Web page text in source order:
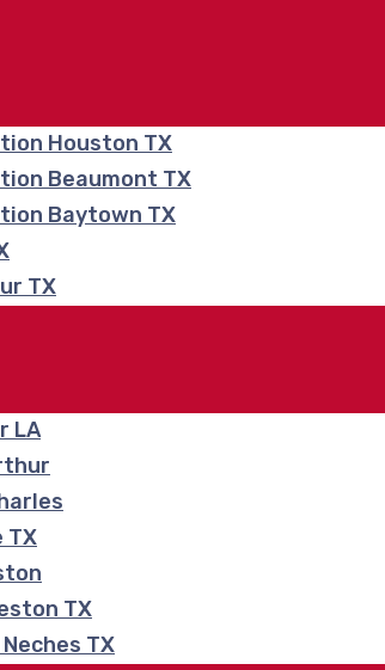
Houston TX
Beaumont TX
Baytown TX
TX
LA
TX
TX
TX